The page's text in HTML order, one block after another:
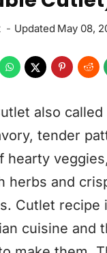
Updated May 08,
also
tender
hearty
herbs and
Cutlet recipe
cuisine and